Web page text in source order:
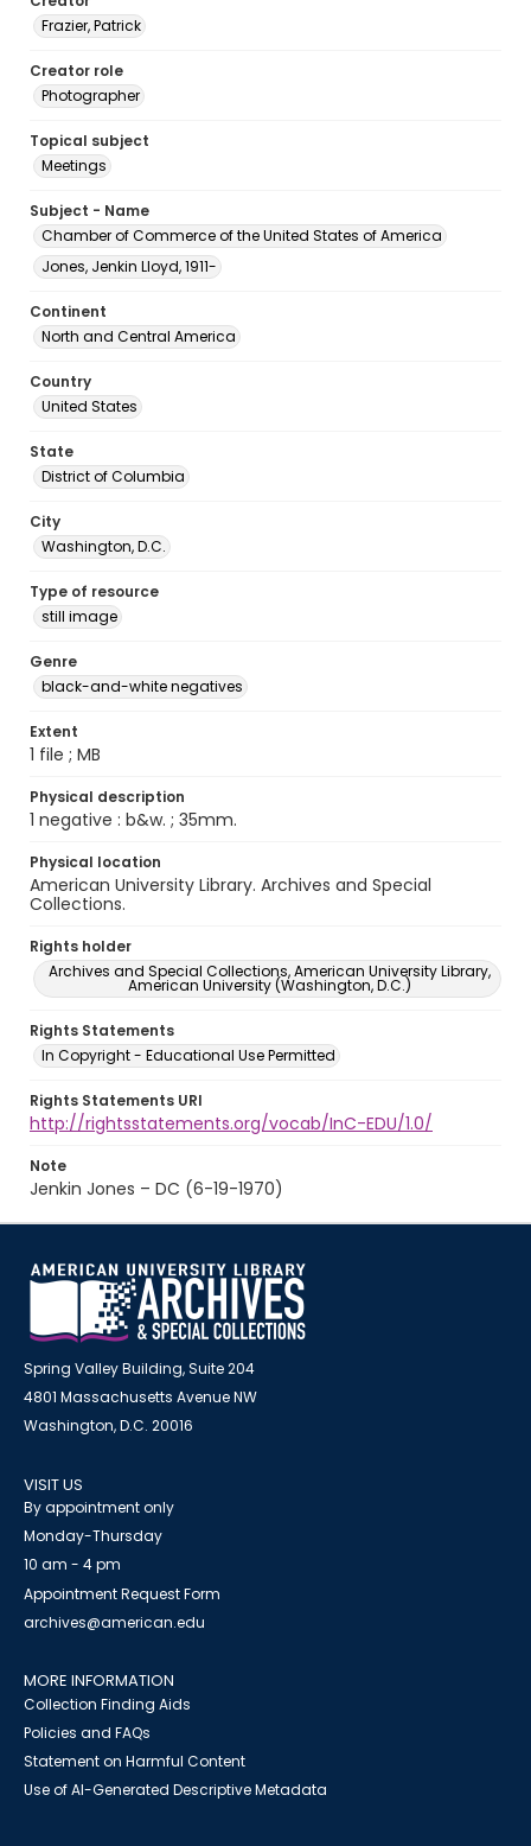
Frazier, Patrick
Creator role
Photographer
Topical subject
Meetings
Subject - Name
Chamber of Commerce of the United States of America
Jones, Jenkin Lloyd, 1911-
Continent
North and Central America
Country
United States
State
District of Columbia
City
Washington, D.C.
Type of resource
still image
Genre
black-and-white negatives
Extent
1 file ; MB
Physical description
1 negative : b&w. ; 35mm.
Physical location
American University Library. Archives and Special
Collections.
Rights holder
Archives and Special Collections, American University Library,
American University (Washington, D.C.)
Rights Statements
In Copyright - Educational Use Permitted
Rights Statements URI
http://rightsstatements.org/vocab/InC-EDU/1.0/
Note
Jenkin Jones – DC (6-19-1970)
Spring Valley Building, Suite 204
4801 Massachusetts Avenue NW
Washington, D.C. 20016
VISIT US
By appointment only
Monday-Thursday
10 am - 4 pm
Appointment Request Form
archives@american.edu
MORE INFORMATION
Collection Finding Aids
Policies and FAQs
Statement on Harmful Content
Use of AI-Generated Descriptive Metadata